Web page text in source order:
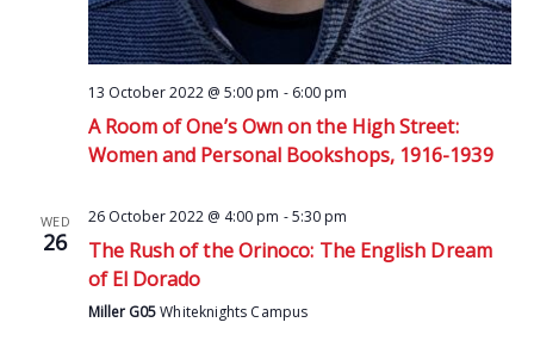
13 October 2022 @ 5:00 pm - 6:00 pm
A Room of One’s Own on the High Street:
Women and Personal Bookshops, 1916-1939
WED
26
26 October 2022 @ 4:00 pm -5:30 pm
The Rush of the Orinoco: The English Dream
of El Dorado
Miller G05Whiteknights Campus